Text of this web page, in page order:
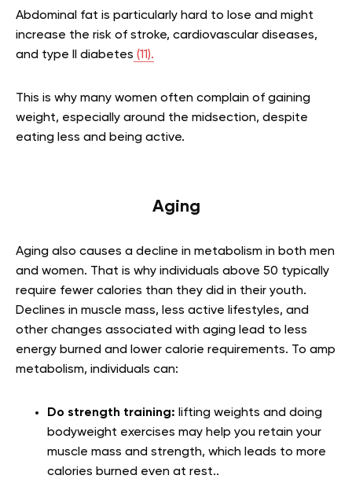
Abdominal fat is particularly hard to lose and might
increase the risk of stroke, cardiovascular diseases,
and type II diabetes (11).
This is why many women often complain of gaining
weight, especially around the midsection, despite
eating less and being active.
Aging
Aging also causes a decline in metabolism in both men
and women. That is why individuals above 50 typically
require fewer calories than they did in their youth.
Declines in muscle mass, less active lifestyles, and
other changes associated with aging lead to less
energy burned and lower calorie requirements. To amp
metabolism, individuals can:
Do strength training: lifting weights and doing
bodyweight exercises may help you retain your
muscle mass and strength, which leads to more
calories burned even at rest..